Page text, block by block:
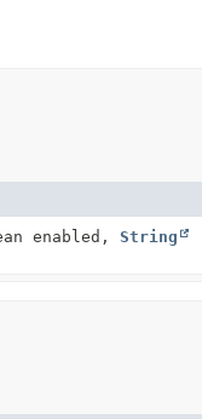
enabled, String